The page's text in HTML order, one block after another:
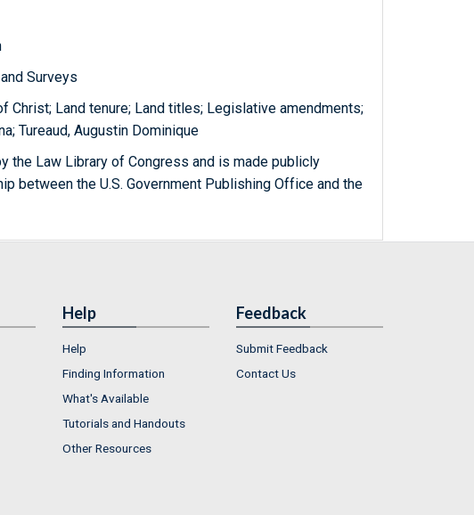
Surveys
Christ; Land tenure; Land titles; Legislative amendments;
Tureaud, Augustin Dominique
the Law Library of Congress and is made publicly
between the U.S. Government Publishing Office and the
Help
Help
Finding Information
What's Available
Tutorials and Handouts
Other Resources
Feedback
Submit Feedback
Contact Us